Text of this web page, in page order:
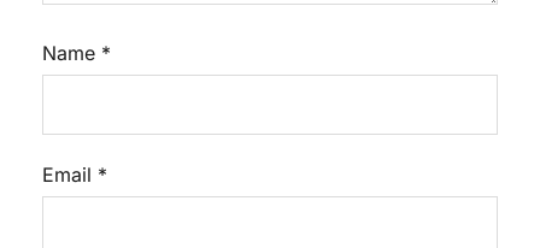
Name *
Email *